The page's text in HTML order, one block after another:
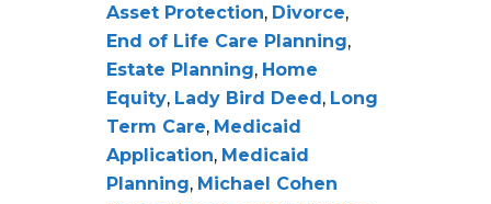
Asset Protection, Divorce,
End of Life Care Planning,
Estate Planning, Home
Equity, Lady Bird Deed, Long
Term Care, Medicaid
Application, Medicaid
Planning, Michael Cohen